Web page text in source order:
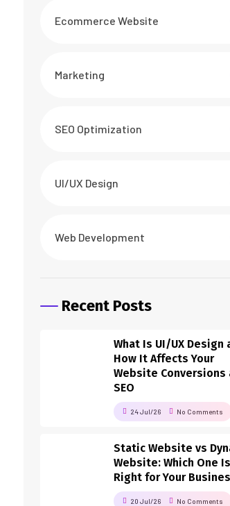
Ecommerce Website
Marketing
SEO Optimization
UI/UX Design
Web Development
Recent Posts
What Is UI/UX Design
How It Affects Your
Website Conversions
SEO
24 Jul/26 No Comments
Static Website vs
Website: Which One Is
Right for Your
20 Jul/26 No Comments